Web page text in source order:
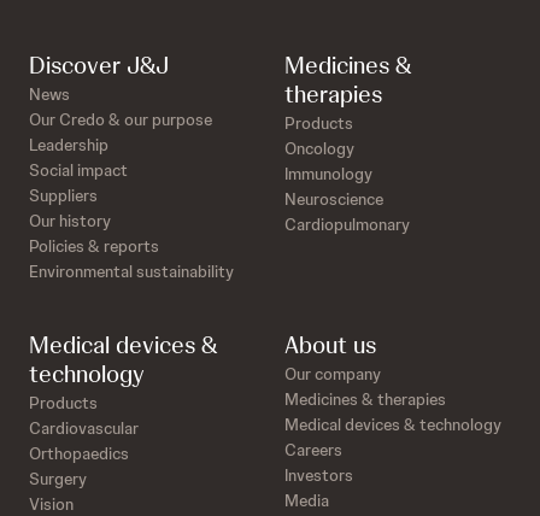
Discover J&J
News
Our Credo & our purpose
Leadership
Social impact
Suppliers
Our history
Policies & reports
Environmental sustainability
Medicines &
therapies
Products
Oncology
Immunology
Neuroscience
Cardiopulmonary
Medical devices &
technology
Products
Cardiovascular
Orthopaedics
Surgery
Vision
About us
Our company
Medicines & therapies
Medical devices & technology
Careers
Investors
Media